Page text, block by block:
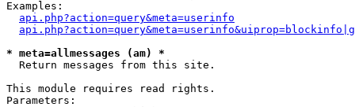
Examples:
api.php?action=query&meta=userinfo
* meta=allmessages (am) *
Return messages from this site.
This module requires read rights.
Parameters: